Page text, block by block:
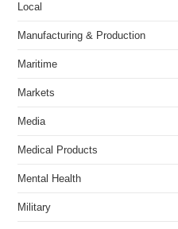
Local
Manufacturing & Production
Maritime
Markets
Media
Medical Products
Mental Health
Military